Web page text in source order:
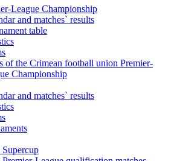
League Championship
and matches` results
table
of the Crimean football union Premier-
Championship
and matches` results